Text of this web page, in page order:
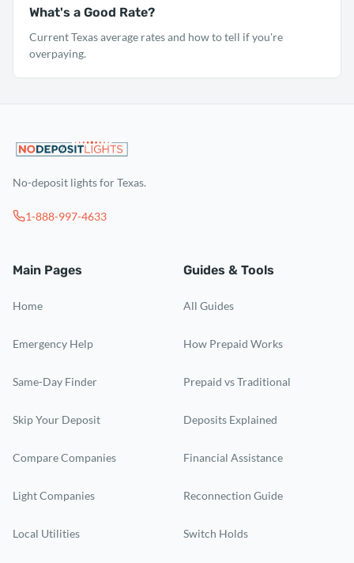
What's a Good Rate?
Current Texas average rates and how to tell if you're
overpaying.
No-deposit lights for Texas.
1-888-997-4633
Main Pages
Home
Emergency Help
Same-Day Finder
Skip Your Deposit
Compare Companies
Light Companies
Local Utilities
Guides & Tools
All Guides
How Prepaid Works
Prepaid vs Traditional
Deposits Explained
Financial Assistance
Reconnection Guide
Switch Holds